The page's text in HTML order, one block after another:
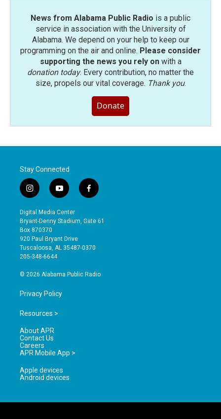
News from Alabama Public Radio is a public
service in association with the University of
Alabama. We depend on your help to keep our
programming on the air and online. Please consider
supporting the news you rely onwith a
donation today. Every contribution, no matter the
size, propels our vital coverage. Thank you.
Donate
Stay Connected
i
n
s
t
a
g
r
a
y
o
u
t
b
e
f
a
e
o
Digital Media Center
Bryant-Denny Stadium, Gate 61
Box 870370
920 Paul Bryant Drive
Tuscaloosa, AL 35487-0370
205-348-6644
© 2026 Alabama Public Radio
Privacy Policy
Resources >
About APR
Contact Us
Careers
APR Mobile App >
Apple devices
Android devices